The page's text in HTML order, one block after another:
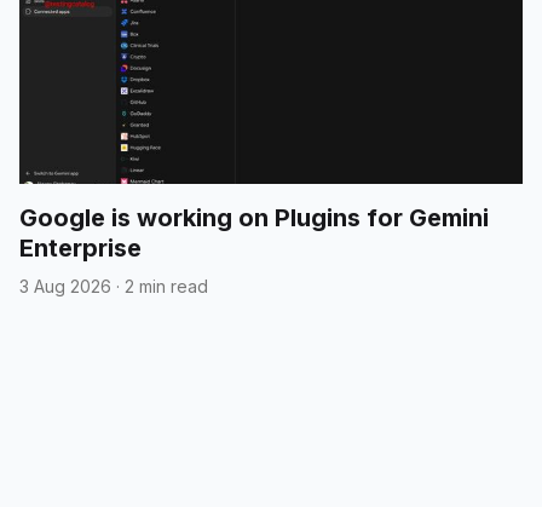
Google is working on Plugins for Gemini
Enterprise
3 Aug 2026 · 2 min read